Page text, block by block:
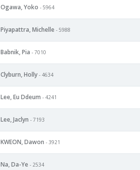
Ogawa, Yoko - 5964
Piyapattra, Michelle - 5988
Babnik, Pia - 7010
Clyburn, Holly - 4634
Lee, Eu Ddeum - 4241
Lee, Jaclyn - 7193
KWEON, Dawon - 3921
Na, Da-Ye - 2534